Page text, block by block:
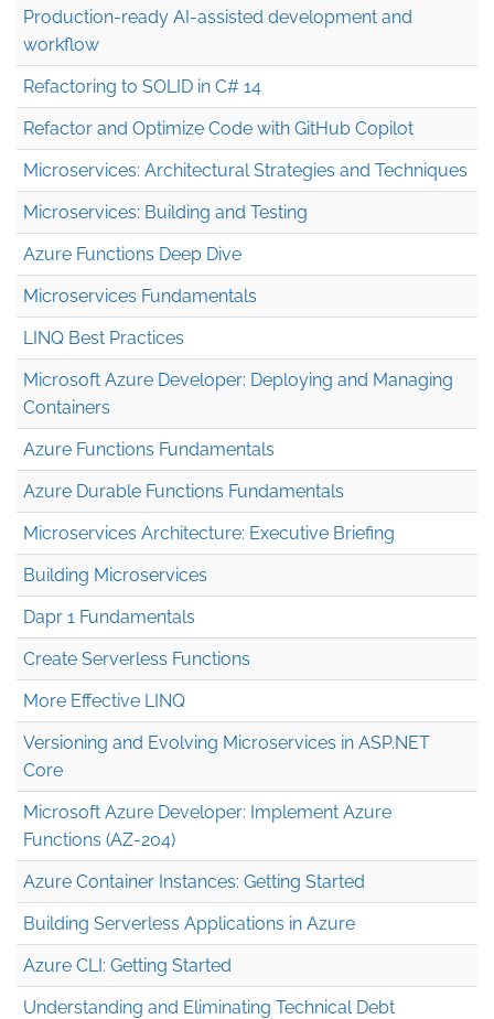
Production-ready AI-assisted development and
workflow
Refactoring to SOLID in C# 14
Refactor and Optimize Code with GitHub Copilot
Microservices: Architectural Strategies and Techniques
Microservices: Building and Testing
Azure Functions Deep Dive
Microservices Fundamentals
LINQ Best Practices
Microsoft Azure Developer: Deploying and Managing
Containers
Azure Functions Fundamentals
Azure Durable Functions Fundamentals
Microservices Architecture: Executive Briefing
Building Microservices
Dapr 1 Fundamentals
Create Serverless Functions
More Effective LINQ
Versioning and Evolving Microservices in ASP.NET
Core
Microsoft Azure Developer: Implement Azure
Functions (AZ-204)
Azure Container Instances: Getting Started
Building Serverless Applications in Azure
Azure CLI: Getting Started
Understanding and Eliminating Technical Debt